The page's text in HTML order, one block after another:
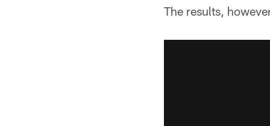
The results,